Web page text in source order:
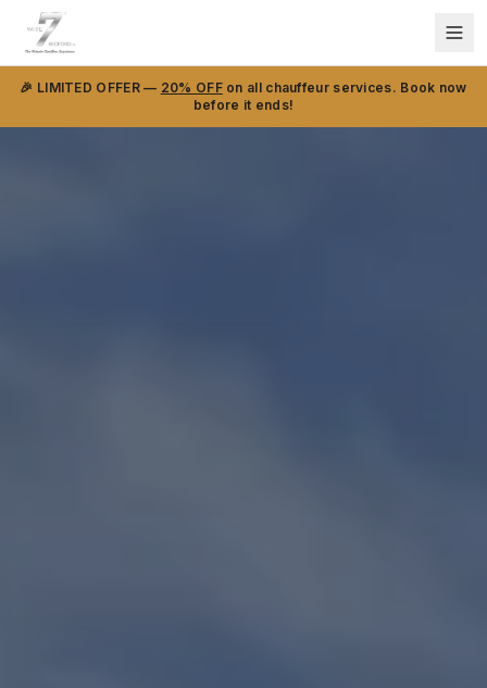
🎉 LIMITED OFFER — 20% OFFon all chauffeur services. Book now
before it ends!